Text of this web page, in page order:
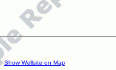
Show Wellsite on Map